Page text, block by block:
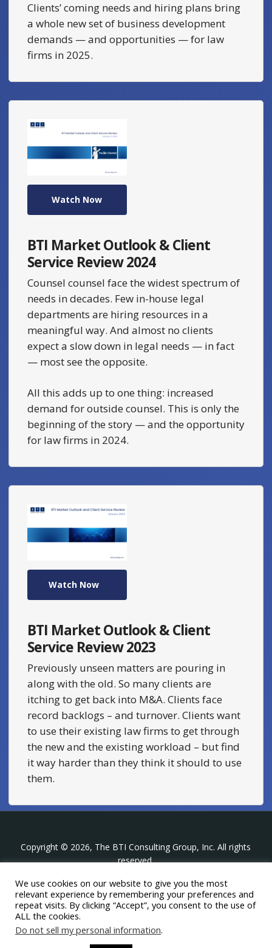
Clients’ coming needs and hiring plans bring
a whole new set of business development
demands — and opportunities — for law
firms in 2025.
Watch Now
BTI Market Outlook & Client
Service Review 2024
Counsel counsel face the widest spectrum of
needs in decades. Few in-house legal
departments are hiring resources in a
meaningful way. And almost no clients
expect a slow down in legal needs — in fact
— most see the opposite.
All this adds up to one thing: increased
demand for outside counsel. This is only the
beginning of the story — and the opportunity
for law firms in 2024.
Watch Now
BTI Market Outlook & Client
Service Review 2023
Previously unseen matters are pouring in
along with the old. So many clients are
itching to get back into M&A. Clients face
record backlogs – and turnover. Clients want
to use their existing law firms to get through
the new and the existing workload – but find
it way harder than they think it should to use
them.
Copyright © 2026, The BTI Consulting Group, Inc. All rights
reserved.
The BTI Consulting Group, Inc.
396 Washington Street Suite 314, Wellesley MA 02481
+1-617-439-0333
twitter linkedinyoutube
We use cookies on our website to give you the most
relevant experience by remembering your preferences and
repeat visits. By clicking “Accept”, you consent to the use of
ALL the cookies.
Do not sell my personal information.